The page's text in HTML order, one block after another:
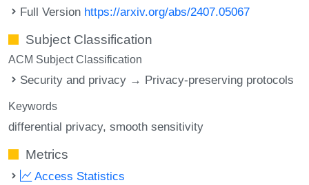
Full Version https://arxiv.org/abs/2407.05067
Subject Classification
ACM Subject Classification
Security and privacy → Privacy-preserving protocols
Keywords
differential privacy smooth sensitivity
Metrics
Access Statistics